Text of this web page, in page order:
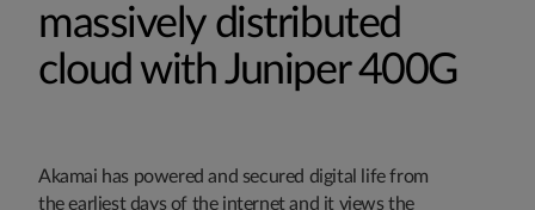
massively distributed
cloud with Juniper 400G
Akamai has powered and secured digital life from
the earliest days of the internet and it views the